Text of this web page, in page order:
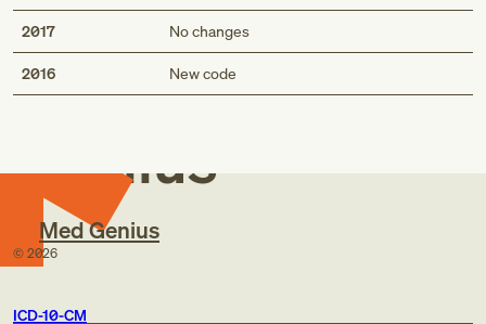
2017 No changes
2016 New code
Med
Genius
Med Genius
© 2026
ICD-10-CM